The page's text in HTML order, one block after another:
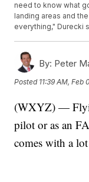
need to know what
landing areas and
everything," Durecki
By: Peter
Posted 11:39 AM, Feb
(WXYZ) —
pilot or as an
comes with a